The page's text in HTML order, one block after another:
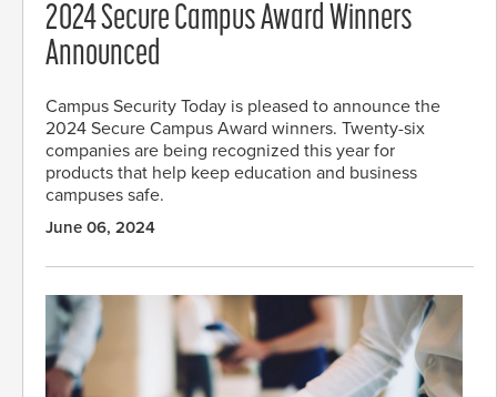
2024 Secure Campus Award Winners
Announced
Campus Security Today is pleased to announce the
2024 Secure Campus Award winners. Twenty-six
companies are being recognized this year for
products that help keep education and business
campuses safe.
June 06, 2024